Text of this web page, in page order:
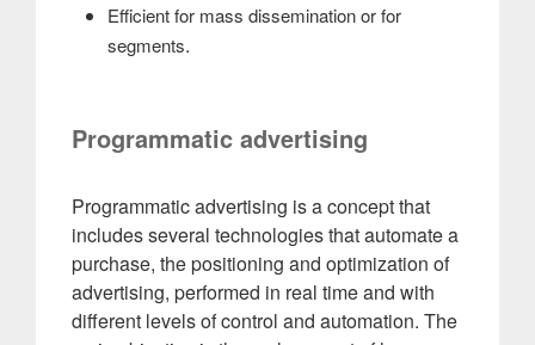
Efficient for mass dissemination or for
segments.
Programmatic advertising
Programmatic advertising is a concept that
includes several technologies that automate a
purchase, the positioning and optimization of
advertising, performed in real time and with
different levels of control and automation. The